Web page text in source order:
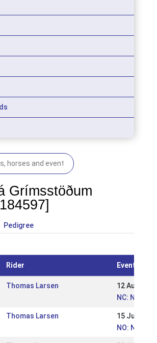
Grímsstöðum
Pedigree
Rider Event
Thomas Larsen
12 Aug 2018
NC: Nordic
Thomas Larsen
15 Jul 2018
NO: